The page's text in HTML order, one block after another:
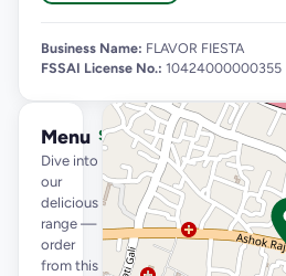
Business Name: FLAVOR FIESTA
FSSAI License No.: 10424000000355
Menu
Dive into
our
delicious
range —
order
from this
See full menu →